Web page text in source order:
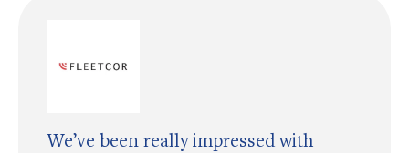
We’ve been really impressed with